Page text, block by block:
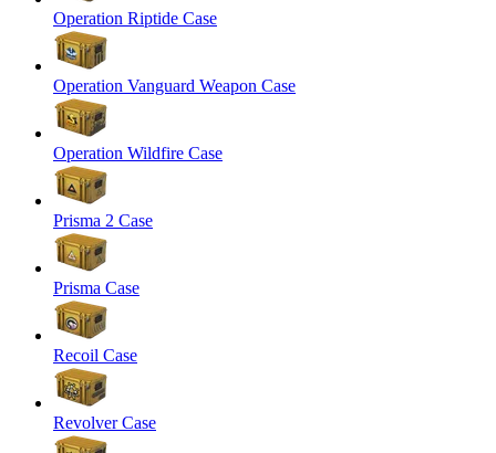
Operation Riptide Case
Operation Vanguard Weapon Case
Operation Wildfire Case
Prisma 2 Case
Prisma Case
Recoil Case
Revolver Case